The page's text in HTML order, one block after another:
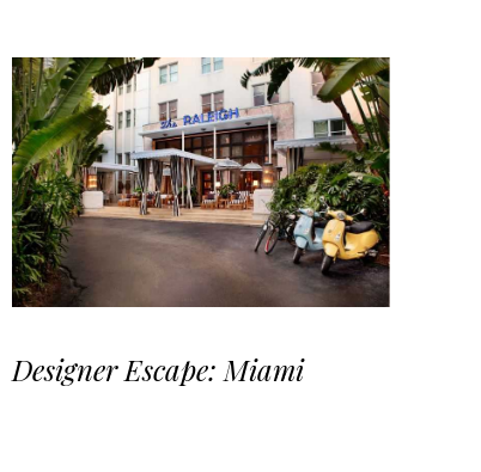
Designer Escape: Miami